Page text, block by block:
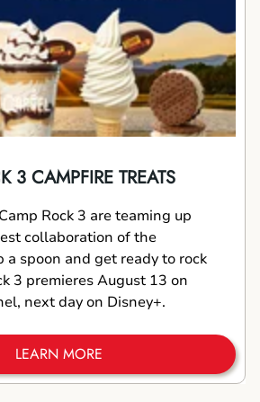
3 CAMPFIRE TREATS
Rock 3 are teaming up
collaboration of the
a spoon and get ready to rock
3 premieres August 13 on
next day on Disney+.
LEARN MORE